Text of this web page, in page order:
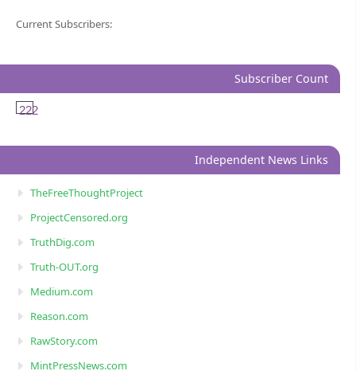
Current Subscribers:
Subscriber Count
222
Independent News Links
TheFreeThoughtProject
ProjectCensored.org
TruthDig.com
Truth-OUT.org
Medium.com
Reason.com
RawStory.com
MintPressNews.com